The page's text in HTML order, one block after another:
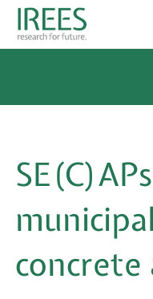
Skip
SE(C)AP
municipal
concrete